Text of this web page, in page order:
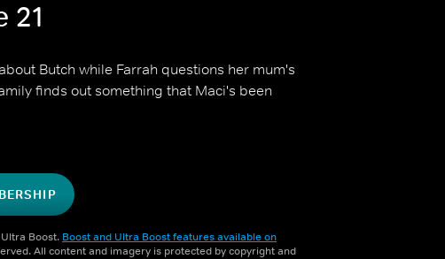
21
Butch while Farrah questions her mum's
finds out something that Maci's been
Boost. Boost and Ultra Boost features available on
All content and imagery is protected by copyright and